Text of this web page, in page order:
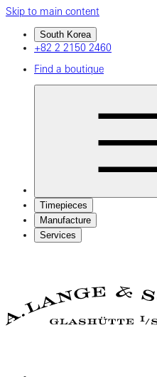
Skip to main content
South Korea
+82 2 2150 2460
Find a boutique
Timepieces
Manufacture
Services